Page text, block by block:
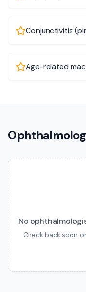
Conjunctivitis
Age-related
No
Check back soon or